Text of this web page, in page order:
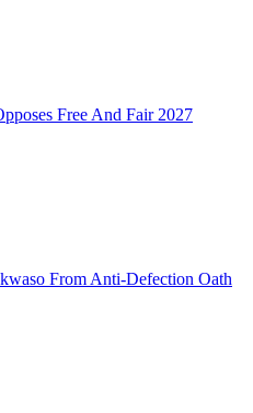
Free And Fair 2027
From Anti-Defection Oath